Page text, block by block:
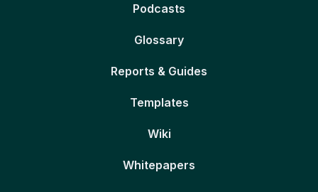
Podcasts
Glossary
Reports & Guides
Templates
Wiki
Whitepapers